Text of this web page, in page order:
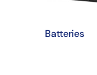
Batteries